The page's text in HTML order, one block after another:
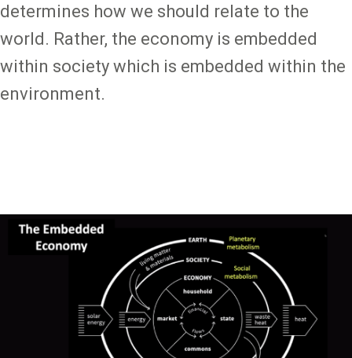
determines how we should relate to the
world. Rather, the economy is embedded
within society which is embedded within the
environment.